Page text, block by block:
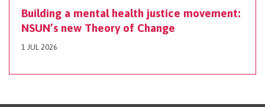
Building a mental health justice movement:
NSUN’s new Theory of Change
1 JUL 2026